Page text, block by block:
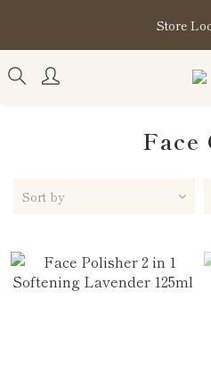
購買指定分類商品滿HK$1,200
Kuromi
Store
購買指定分類商品滿
Kuromi
Face
Sort by